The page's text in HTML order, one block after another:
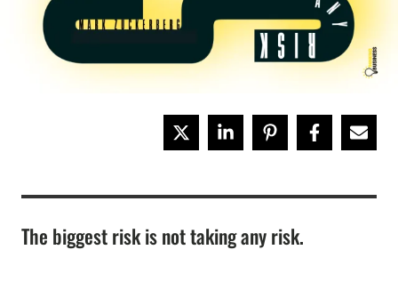
The biggest risk is not taking any risk.